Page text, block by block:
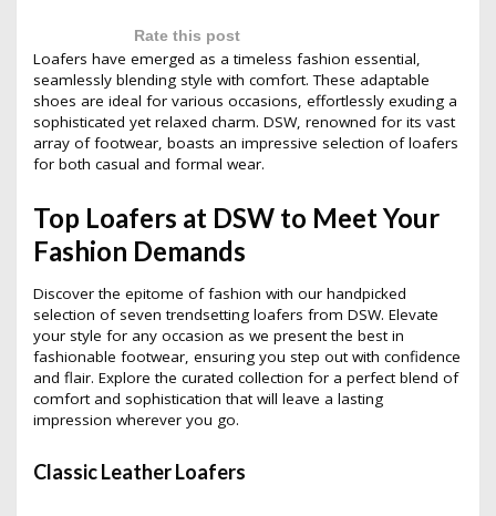
Rate this post
Loafers have emerged as a timeless fashion essential,
seamlessly blending style with comfort. These adaptable
shoes are ideal for various occasions, effortlessly exuding a
sophisticated yet relaxed charm. DSW, renowned for its vast
array of footwear, boasts an impressive selection of loafers
for both casual and formal wear.
Top Loafers at DSW to Meet Your
Fashion Demands
Discover the epitome of fashion with our handpicked
selection of seven trendsetting loafers from DSW. Elevate
your style for any occasion as we present the best in
fashionable footwear, ensuring you step out with confidence
and flair. Explore the curated collection for a perfect blend of
comfort and sophistication that will leave a lasting
impression wherever you go.
Classic Leather Loafers